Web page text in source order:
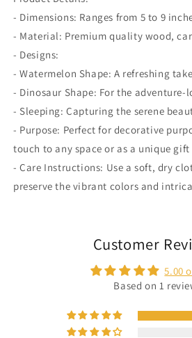
- Dimensions: Ranges from 5 to 9
- Material: Premium quality wood,
- Designs:
- Watermelon Shape: A refreshing
- Dinosaur Shape: For the adventure-
- Sleeping: Capturing the serene
- Purpose: Perfect for decorative
touch to any space or as a unique
- Care Instructions: Use a soft, dry
preserve the vibrant colors and
Customer
5.00
Based on 1